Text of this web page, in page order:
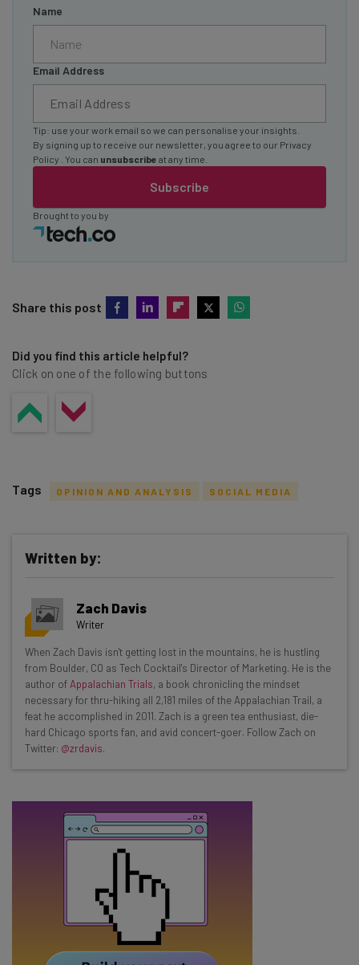
Name
Email Address
Subscribe
Tip: use your work email so we can personalise your insights.
By signing up to receive our newsletter, you agree to our Privacy
Policy
. You can unsubscribe at any time.
Brought to you by
Share this post
Did you find this article helpful?
Click on one of the following buttons
Get actionable AI insights and the latest
resources in your inbox every
Wednesday
Here’s what you can expect from The AI Strat:
Interviews with AI industry experts
Test notes on the latest AI enterprise tools
Free AI workflows your business can use
straightaway
Tip: use your work email so we can personalise your insights.
By signing up to receive our newsletter, you agree to our
Tags OPINION AND ANALYSIS SOCIAL MEDIA
Written by:
Zach Davis
Writer
When Zach Davis isn't getting lost in the mountains, he is hustling
from Boulder, CO as Tech Cocktail's Director of Marketing. He is the
author of Appalachian Trials, a book chronicling the mindset
necessary for thru-hiking all 2,181 miles of the Appalachian Trail, a
feat he accomplished in 2011. Zach is a green tea enthusiast, die-
hard Chicago sports fan, and avid concert-goer. Follow Zach on
Twitter: @zrdavis.